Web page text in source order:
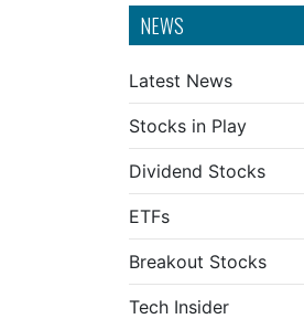
NEWS
Latest News
Stocks in Play
Dividend Stocks
ETFs
Breakout Stocks
Tech Insider